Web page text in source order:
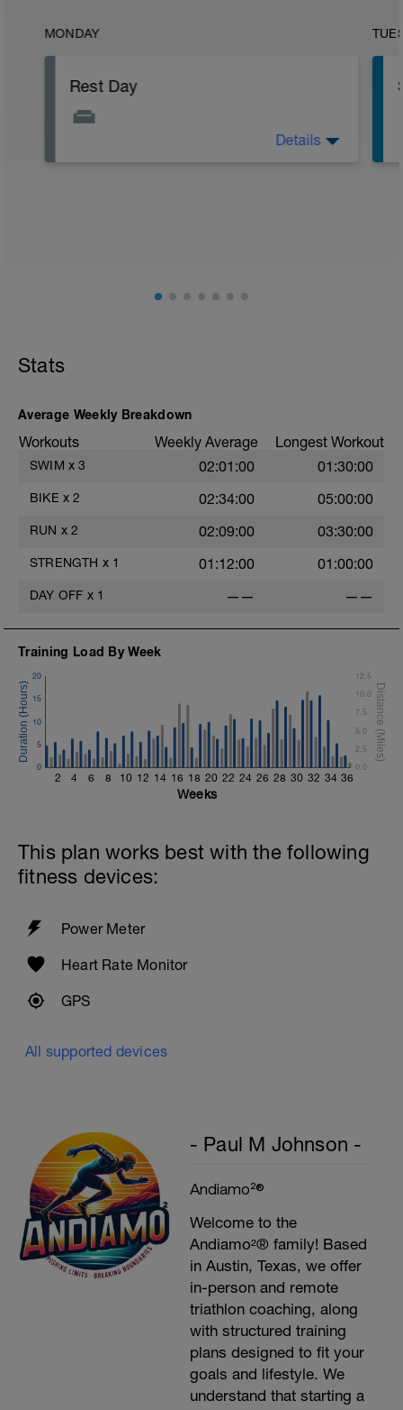
MONDAY
Rest Day
Details
Stats
Average Weekly Breakdown
Workouts Weekly Average Longest Workout
SWIM x 3 02:01:00 01:30:00
BIKE x 2 02:34:00 05:00:00
RUN x 2 02:09:00 03:30:00
STRENGTH x 1 01:12:00 01:00:00
DAY OFF x 1 —— ——
Training Load By Week
2 4 6 8 10 12 14 16 18 20 22 24 26 28 30 32 34 36
0
5
10
15
20
0.0
2.5
5.0
7.5
10.0
12.5
Weeks
This plan works best with the following
fitness devices:
Power Meter
Heart Rate Monitor
GPS
All supported devices
- Paul M Johnson -
Andiamo²®
Welcome to the
Andiamo²® family! Based
in Austin, Texas, we offer
in-person and remote
triathlon coaching, along
with structured training
plans designed to fit your
goals and lifestyle. We
understand that starting a